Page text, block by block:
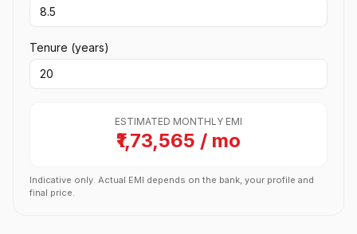
Tenure (years)
ESTIMATED MONTHLY EMI
₹1,73,565 / mo
Indicative only. Actual EMI depends on the bank, your profile and
final price.